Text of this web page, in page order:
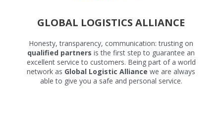
GLOBAL LOGISTICS ALLIANCE
Honesty, transparency, communication: trusting on
qualified partners is the first step to guarantee an
excellent service to customers. Being part of a world
network as Global Logistic Alliance we are always
able to give you a safe and personal service.